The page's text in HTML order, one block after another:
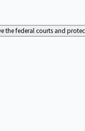
the federal courts and